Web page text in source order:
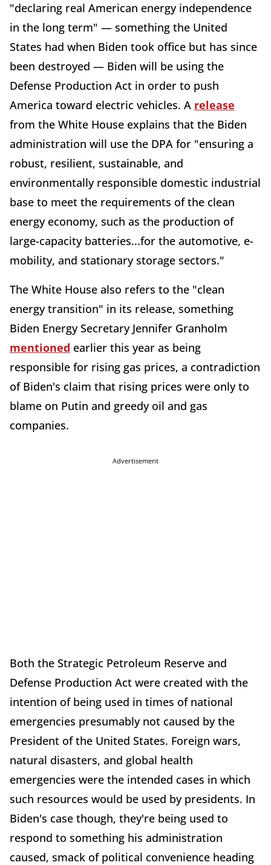
"declaring real American energy independence
in the long term" — something the United
States had when Biden took office but has since
been destroyed — Biden will be using the
Defense Production Act in order to push
America toward electric vehicles. A release
from the White House explains that the Biden
administration will use the DPA for "ensuring a
robust, resilient, sustainable, and
environmentally responsible domestic industrial
base to meet the requirements of the clean
energy economy, such as the production of
large-capacity batteries...for the automotive, e-
mobility, and stationary storage sectors."
The White House also refers to the "clean
energy transition" in its release, something
Biden Energy Secretary Jennifer Granholm
mentioned earlier this year as being
responsible for rising gas prices, a contradiction
of Biden's claim that rising prices were only to
blame on Putin and greedy oil and gas
companies.
Advertisement
Both the Strategic Petroleum Reserve and
Defense Production Act were created with the
intention of being used in times of national
emergencies presumably not caused by the
President of the United States. Foreign wars,
natural disasters, and global health
emergencies were the intended cases in which
such resources would be used by presidents. In
Biden's case though, they're being used to
respond to something his administration
caused, smack of political convenience heading